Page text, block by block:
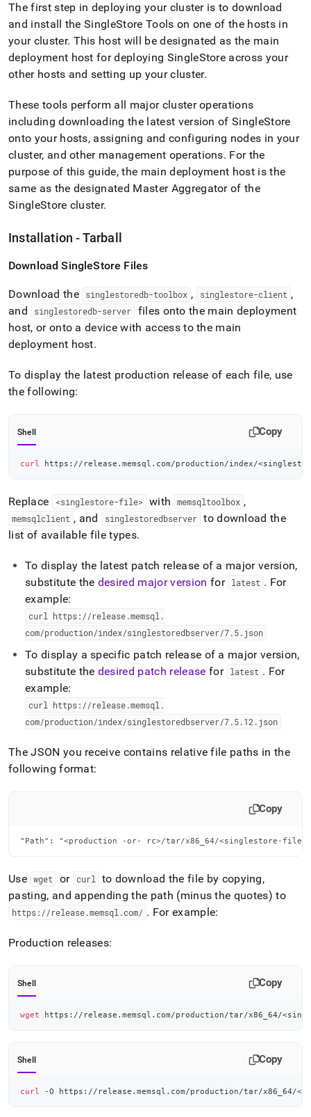
The first step in deploying your clusteris to download
and install the SingleStore Tools on one of the hosts in
your cluster. This host will be designated as the main
deployment host for deploying SingleStore across your
other hosts and setting up yourcluster.
These tools perform all major clusteroperations
including downloading the latest version ofSingleStore
onto your hosts, assigning and configuring nodes in your
cluster, and other management operations. For the
purpose of this guide, the main deployment host is the
same as the designated Master Aggregator of the
SingleStore cluster.
Installation - Tarball
DownloadSingleStore Files
Download the singlestoredb-toolbox , singlestore-client ,
and
singlestoredb-server
files onto the main deployment
host, or onto a device with access to the main
deployment host.
To display the latest production release of each file, use
the following:
Shell Copy
curl https://release.memsql.com/production/index/<
Replace <singlestore-file> with memsqltoolbox ,
memsqlclient , and singlestoredbserver to download the
list of available file types.
To display the latest patch release of a major version,
substitute the desired major version for latest . For
example:
curl https://release.memsql .
com/production/index/singlestoredbserver/7.5.json
To display a specific patch release of a major version,
substitute the desired patch release for latest . For
example:
curl https://release.memsql .
com/production/index/singlestoredbserver/7.5.12 .json
The JSON you receive contains relative file paths in the
following format:
Copy
"Path": "<production -or- rc>/tar/x86_64/<singlestore-file>-
Use wget or curl
to download the file by copying,
pasting, and appending the path (minus the quotes) to
https://release.memsql .com/ . For example:
Production releases:
Shell Copy
wget https://release.memsql.com/production/tar/x86_64/<
Shell Copy
curl -O https://release.memsql.com/production/tar/x86_64/<